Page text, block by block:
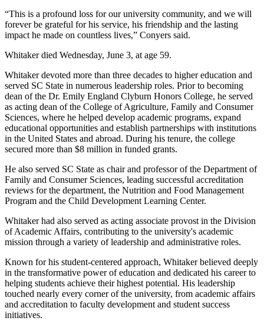
“This is a profound loss for our university community, and we will
forever be grateful for his service, his friendship and the lasting
impact he made on countless lives,” Conyers said.
Whitaker died Wednesday, June 3, at age 59.
Whitaker devoted more than three decades to higher education and
served SC State in numerous leadership roles. Prior to becoming
dean of the Dr. Emily England Clyburn Honors College, he served
as acting dean of the College of Agriculture, Family and Consumer
Sciences, where he helped develop academic programs, expand
educational opportunities and establish partnerships with institutions
in the United States and abroad. During his tenure, the college
secured more than $8 million in funded grants.
He also served SC State as chair and professor of the Department of
Family and Consumer Sciences, leading successful accreditation
reviews for the department, the Nutrition and Food Management
Program and the Child Development Learning Center.
Whitaker had also served as acting associate provost in the Division
of Academic Affairs, contributing to the university's academic
mission through a variety of leadership and administrative roles.
Known for his student-centered approach, Whitaker believed deeply
in the transformative power of education and dedicated his career to
helping students achieve their highest potential. His leadership
touched nearly every corner of the university, from academic affairs
and accreditation to faculty development and student success
initiatives.